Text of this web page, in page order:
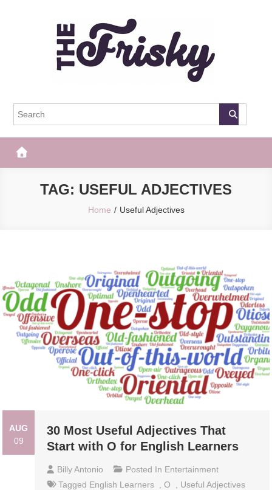
The Frisky
TAG: USEFUL ADJECTIVES
Home Useful Adjectives
AUG
09
30 Most Useful Adjectives That
Start with O for English Learners
Billy Antonio Posted In Entertainment
Tagged English Learners ,O Useful Adjectives